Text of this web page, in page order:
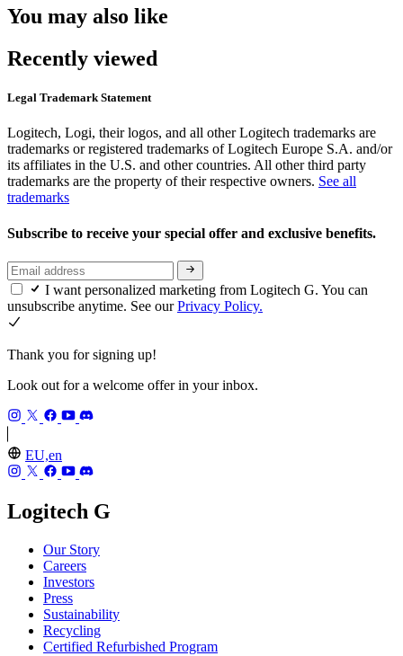
You may also like
Recently viewed
Legal Trademark Statement
Logitech, Logi, their logos, and all other Logitech trademarks are
trademarks or registered trademarks of Logitech Europe S.A. and/or
its affiliates in the U.S. and other countries. All other third party
trademarks are the property of their respective owners. See all
trademarks
Subscribe to receive your special offer and exclusive benefits.
I want personalized marketing from Logitech G. You can
unsubscribe anytime. See ourPrivacy Policy.
Thank you for signing up!
Look out for a welcome offer in your inbox.
EU,en
Logitech G
Our Story
Careers
Investors
Press
Sustainability
Recycling
Certified Refurbished Program